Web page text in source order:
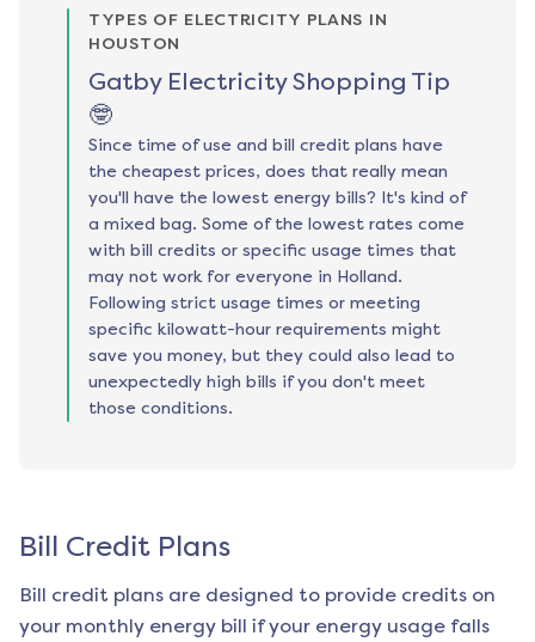
TYPES OF ELECTRICITY PLANS IN
HOUSTON
Gatby Electricity Shopping Tip
🤓
Since time of use and bill credit plans have
the cheapest prices, does that really mean
you'll have the lowest energy bills? It's kind of
a mixed bag. Some of the lowest rates come
with bill credits or specific usage times that
may not work for everyone in Holland.
Following strict usage times or meeting
specific kilowatt-hour requirements might
save you money, but they could also lead to
unexpectedly high bills if you don't meet
those conditions.
Bill Credit Plans
Bill credit plans are designed to provide credits on
your monthly energy bill if your energy usage falls